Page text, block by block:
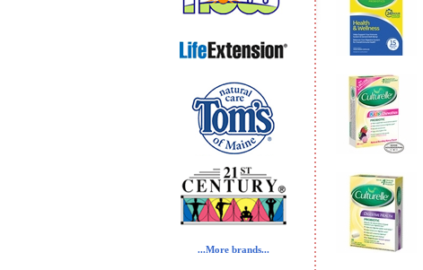
...More brands...